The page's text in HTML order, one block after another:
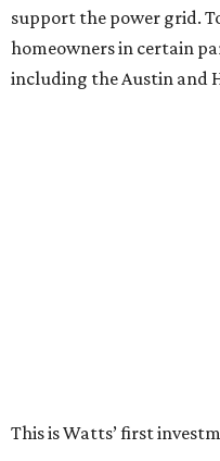
support the power grid.
homeowners in certain
including the Austin and
when the lights went out.